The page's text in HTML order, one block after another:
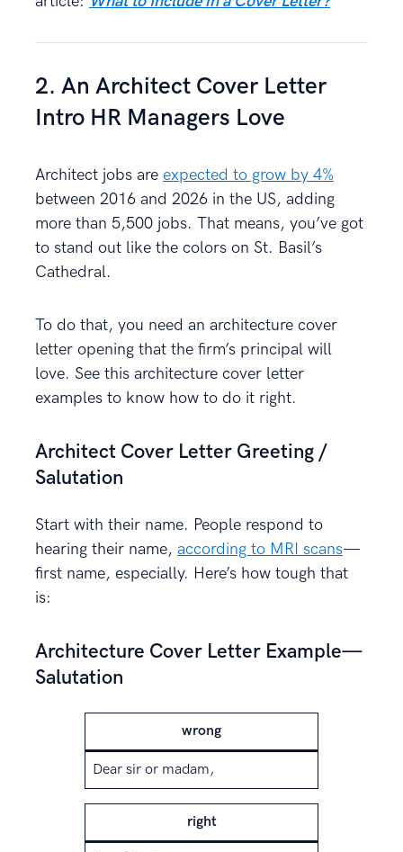
2. An Architect Cover Letter
Intro HR Managers Love
Architect jobs are expected to grow by 4%
between 2016 and 2026 in the US, adding
more than 5,500 jobs. That means, you’ve got
to stand out like the colors on St. Basil’s
Cathedral.
To do that, you need an architecture cover
letter opening that the firm’s principal will
love. See this architecture cover letter
examples to know how to do it right.
Architect Cover Letter Greeting /
Salutation
Start with their name. People respond to
hearing their name, according to MRI scans—
first name, especially. Here’s how tough that
is:
Architecture Cover Letter Example—
Salutation
wrong
Dear sir or madam,
right